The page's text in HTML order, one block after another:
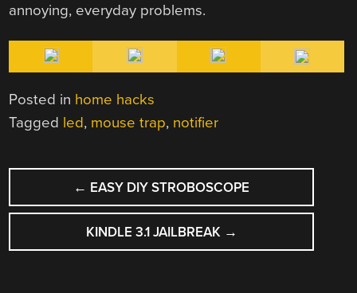
annoying, everyday problems.
Posted in home hacks
Tagged led, mouse trap, notifier
POST
NAVIGATION
← EASY DIY STROBOSCOPE
KINDLE 3.1 JAILBREAK →